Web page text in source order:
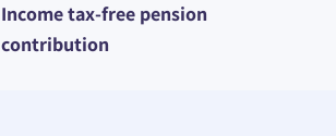
Income tax-free pension
contribution